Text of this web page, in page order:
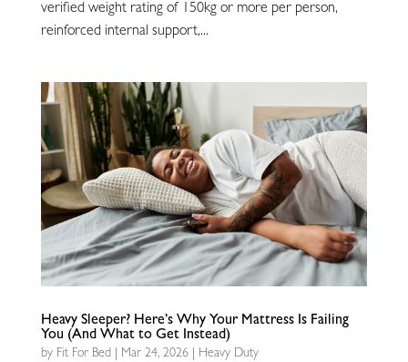
verified weight rating of 150kg or more per person,
reinforced internal support,...
Heavy Sleeper? Here’s Why Your Mattress Is Failing
You (And What to Get Instead)
by Fit For Bed| Mar 24, 2026| Heavy Duty